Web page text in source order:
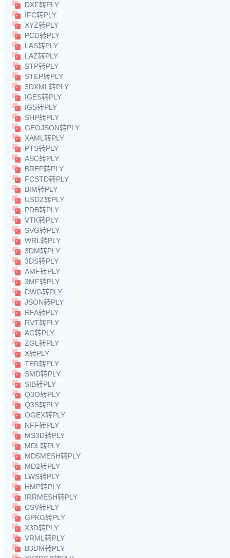
DXF转PLY
IFC转PLY
XYZ转PLY
PCD转PLY
LAS转PLY
LAZ转PLY
STP转PLY
STEP转PLY
3DXML转PLY
IGES转PLY
IGS转PLY
SHP转PLY
GEOJSON转PLY
XAML转PLY
PTS转PLY
ASC转PLY
BREP转PLY
FCSTD转PLY
BIM转PLY
USDZ转PLY
PDB转PLY
VTK转PLY
SVG转PLY
WRL转PLY
3DM转PLY
3DS转PLY
AMF转PLY
3MF转PLY
DWG转PLY
JSON转PLY
RFA转PLY
RVT转PLY
AC转PLY
ZGL转PLY
X转PLY
TER转PLY
SMD转PLY
SIB转PLY
Q3O转PLY
Q3S转PLY
OGEX转PLY
NFF转PLY
MS3D转PLY
MDL转PLY
MD5MESH转PLY
MD2转PLY
LWS转PLY
HMP转PLY
IRRMESH转PLY
CSV转PLY
GPKG转PLY
X3D转PLY
VRML转PLY
B3DM转PLY